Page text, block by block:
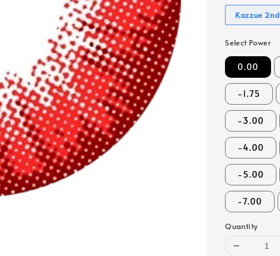
Kazzue
Select Power
0.00
-1.75
-3.00
-4.00
-5.00
-7.00
Quantity